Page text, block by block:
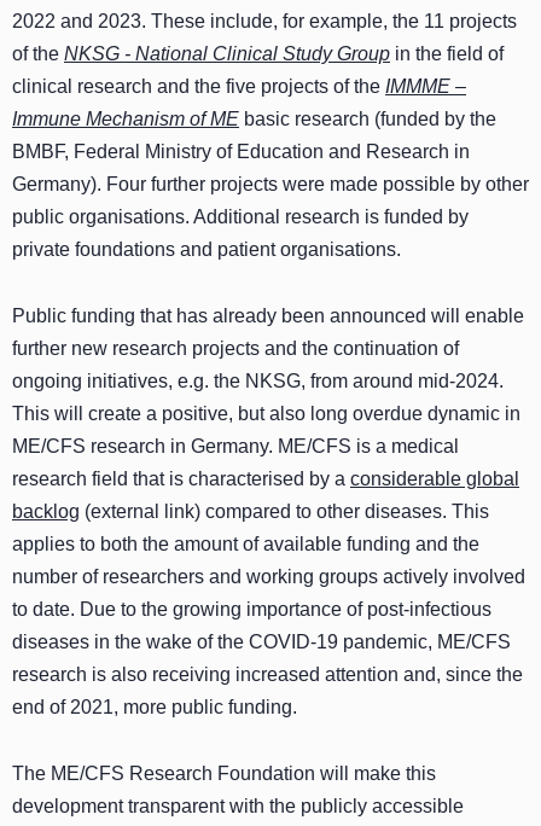
2022 and 2023. These include, for example, the 11 projects
of the NKSG - National Clinical Study Group in the field of
clinical research and the five projects of the IMMME –
Immune Mechanism of ME basic research (funded by the
BMBF, Federal Ministry of Education and Research in
Germany). Four further projects were made possible by other
public organisations. Additional research is funded by
private foundations and patient organisations.
Public funding that has already been announced will enable
further new research projects and the continuation of
ongoing initiatives, e.g. the NKSG, from around mid-2024.
This will create a positive, but also long overdue dynamic in
ME/CFS research in Germany. ME/CFS is a medical
research field that is characterised by a considerable global
backlog (external link) compared to other diseases. This
applies to both the amount of available funding and the
number of researchers and working groups actively involved
to date. Due to the growing importance of post-infectious
diseases in the wake of the COVID-19 pandemic, ME/CFS
research is also receiving increased attention and, since the
end of 2021, more public funding.
The ME/CFS Research Foundation will make this
development transparent with the publicly accessible